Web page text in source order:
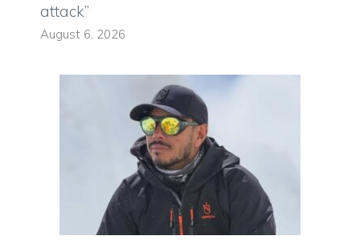
attack”
August 6, 2026